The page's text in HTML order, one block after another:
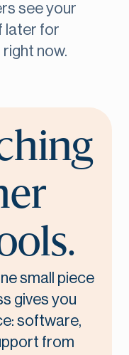
see your
later for
now.
small piece
gives you
software,
from